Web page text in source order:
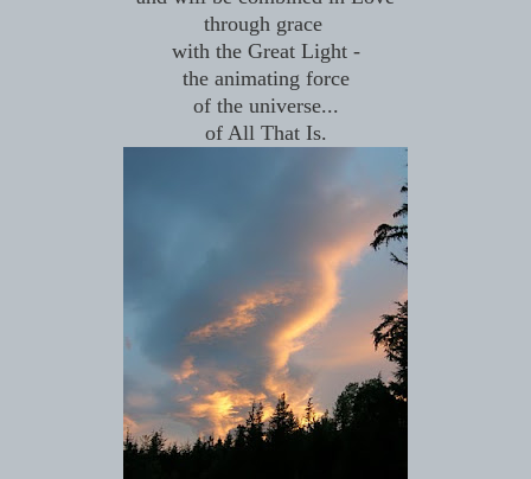
through grace
with the Great Light -
the animating force
of the universe...
of All That Is.